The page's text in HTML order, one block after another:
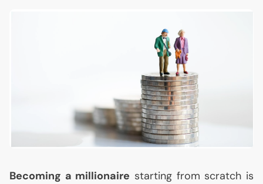
Becoming a millionaire starting from scratch is